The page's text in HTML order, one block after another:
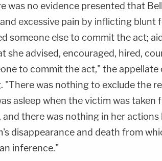
was no evidence presented that
excessive pain by inflicting blunt
someone else to commit the act;
she advised, encouraged, hired,
to commit the act," the
"There was nothing to exclude the
asleep when the victim was taken
and there was nothing in her
disappearance and death from
inference."